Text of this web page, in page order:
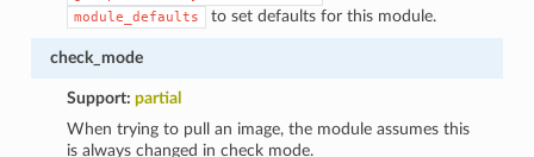
module_defaults to set defaults for this module.
check_mode
Support:partial
When trying to pull an image, the module assumes this
is always changed in check mode.